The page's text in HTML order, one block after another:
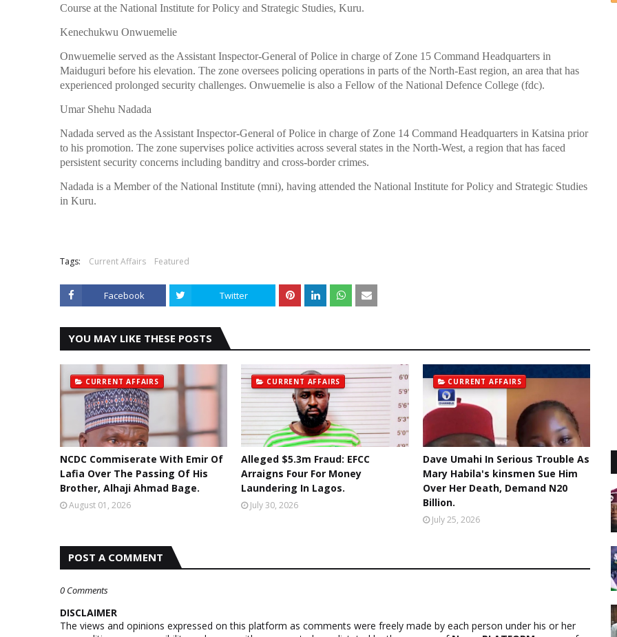
Course at the National Institute for Policy and Strategic Studies, Kuru.
Kenechukwu Onwuemelie
Onwuemelie served as the Assistant Inspector-General of Police in charge of Zone 15 Command Headquarters in
Maiduguri before his elevation. The zone oversees policing operations in parts of the North-East region, an area that has
experienced prolonged security challenges. Onwuemelie is also a Fellow of the National Defence College (fdc).
Umar Shehu Nadada
Nadada served as the Assistant Inspector-General of Police in charge of Zone 14 Command Headquarters in Katsina prior
to his promotion. The zone supervises police activities across several states in the North-West, a region that has faced
persistent security concerns including banditry and cross-border crimes.
Nadada is a Member of the National Institute (mni), having attended the National Institute for Policy and Strategic Studies
in Kuru.
Tags: Current Affairs Featured
Facebook Twitter
YOU MAY LIKE THESE POSTS
CURRENT AFFAIRS
NCDC Commiserate With Emir Of
Lafia Over The Passing Of His
Brother, Alhaji Ahmad Bage.
August 01, 2026
CURRENT AFFAIRS
Alleged $5.3m Fraud: EFCC
Arraigns Four For Money
Laundering In Lagos.
July 30, 2026
CURRENT AFFAIRS
Dave Umahi In Serious Trouble As
Mary Habila's kinsmen Sue Him
Over Her Death, Demand N20
Billion.
July 25, 2026
POST A COMMENT
0 Comments
DISCLAIMER
The views and opinions expressed on this platform as comments were freely made by each person under his or her